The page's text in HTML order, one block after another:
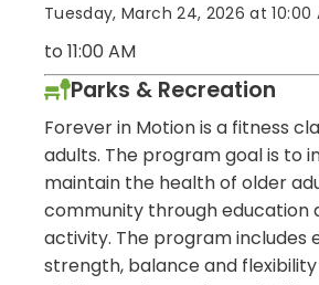
Tuesday, March 24, 2026 at 10:00
to 11:00 AM
Parks & Recreation
Forever in Motion is a fitness
adults. The program goal is to
maintain the health of older
community through education
activity. The program includes
strength, balance and